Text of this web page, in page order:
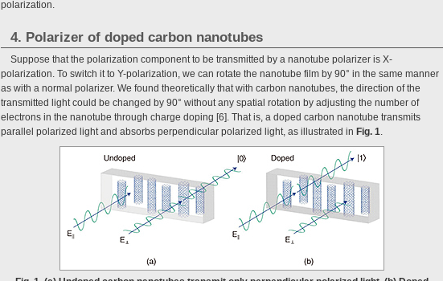
polarization.
4. Polarizer of doped carbon nanotubes
Suppose that the polarization component to be transmitted by a nanotube polarizer is X-
polarization. To switch it to Y-polarization, we can rotate the nanotube film by 90° in the same manner
as with a normal polarizer. We found theoretically that with carbon nanotubes, the direction of the
transmitted light could be changed by 90° without any spatial rotation by adjusting the number of
electrons in the nanotube through charge doping [6]. That is, a doped carbon nanotube transmits
parallel polarized light and absorbs perpendicular polarized light, as illustrated in Fig. 1